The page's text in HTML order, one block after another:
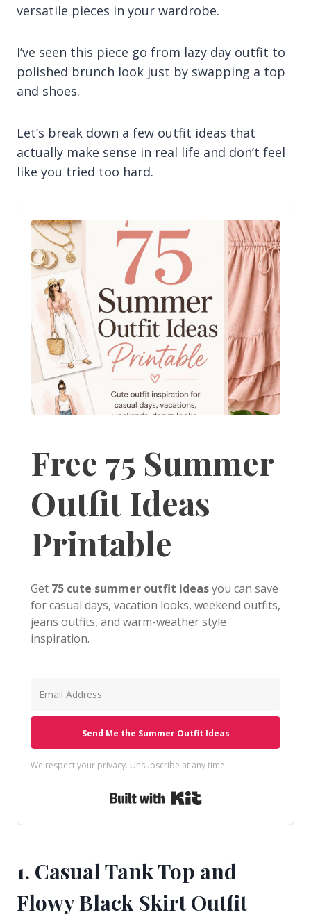
versatile pieces in your wardrobe.
I’ve seen this piece go from lazy day outfit to
polished brunch look just by swapping a top
and shoes.
Let’s break down a few outfit ideas that
actually make sense in real life and don’t feel
like you tried too hard.
Free 75 Summer
Outfit Ideas
Printable
Get 75 cute summer outfit ideasyou can save
for casual days, vacation looks, weekend outfits,
jeans outfits, and warm-weather style
inspiration.
Send Me the Summer Outfit Ideas
We respect your privacy. Unsubscribe at any time.
1. Casual Tank Top and
Flowy Black Skirt Outfit